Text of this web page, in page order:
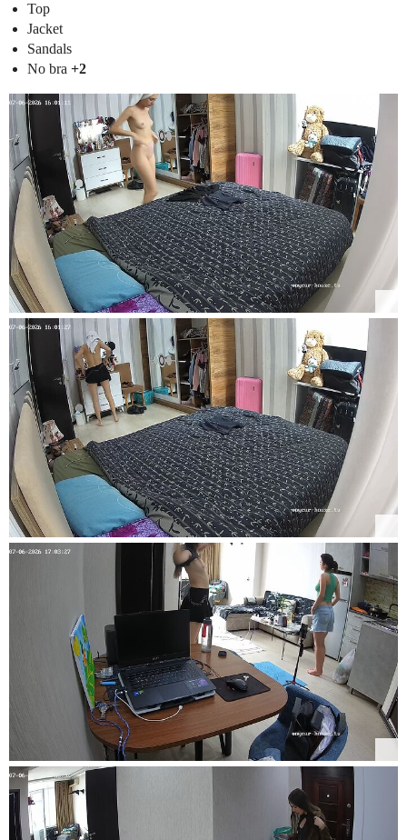
Top
Jacket
Sandals
No bra +2